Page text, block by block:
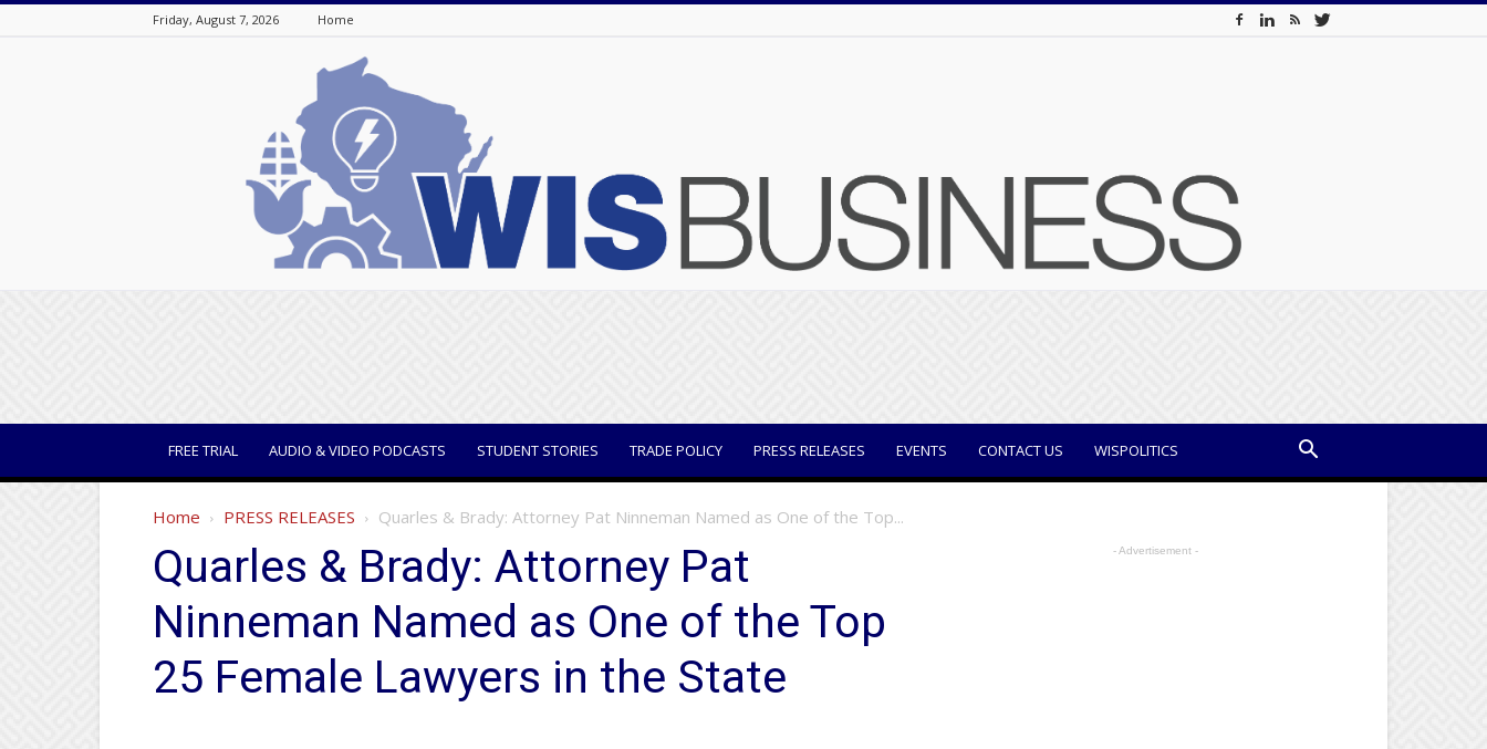
Friday, August 7, 2026 Home
FREE TRIAL AUDIO & VIDEO PODCASTS STUDENT STORIES TRADE POLICY PRESS RELEASES EVENTS CONTACT US WISPOLITICS
Home PRESS RELEASES Quarles & Brady: Attorney Pat Ninneman Named as One of the Top...
Quarles & Brady: Attorney Pat
Ninneman Named as One of the Top
25 Female Lawyers in the State
- Advertisement -